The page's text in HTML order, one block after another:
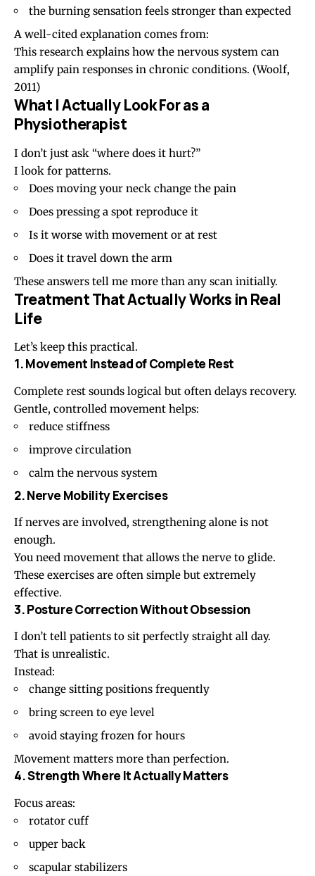
the burning sensation feels stronger than expected
A well-cited explanation comes from:
This research explains how the nervous system can
amplify pain responses in chronic conditions. (Woolf,
2011)
What I Actually Look For as a
Physiotherapist
I don’t just ask “where does it hurt?”
I look for patterns.
Does moving your neck change the pain
Does pressing a spot reproduce it
Is it worse with movement or at rest
Does it travel down the arm
These answers tell me more than any scan initially.
Treatment That Actually Works in Real
Life
Let’s keep this practical.
1. Movement Instead of Complete Rest
Complete rest sounds logical but often delays recovery.
Gentle, controlled movement helps:
reduce stiffness
improve circulation
calm the nervous system
2. Nerve Mobility Exercises
If nerves are involved, strengthening alone is not
enough.
You need movement that allows the nerve to glide.
These exercises are often simple but extremely
effective.
3. Posture Correction Without Obsession
I don’t tell patients to sit perfectly straight all day.
That is unrealistic.
Instead:
change sitting positions frequently
bring screen to eye level
avoid staying frozen for hours
Movement matters more than perfection.
4. Strength Where It Actually Matters
Focus areas:
rotator cuff
upper back
scapular stabilizers